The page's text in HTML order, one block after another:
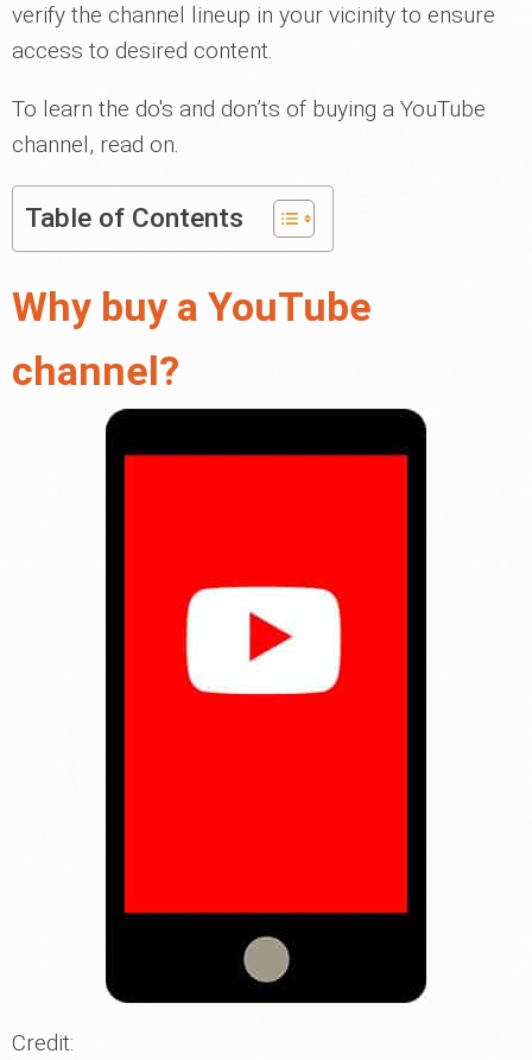
verify the channel lineup in your vicinity to ensure
access to desired content.
To learn the do's and don’ts of buying a YouTube
channel, read on.
Table of Contents
Why buy a YouTube
channel?
Credit: